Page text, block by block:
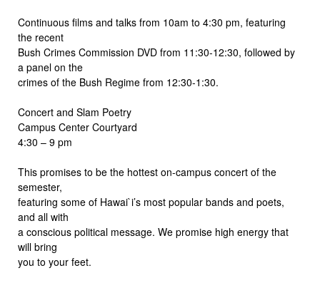
Continuous films and talks from 10am to 4:30 pm, featuring
the recent
Bush Crimes Commission DVD from 11:30-12:30, followed by
a panel on the
crimes of the Bush Regime from 12:30-1:30.
Concert and Slam Poetry
Campus Center Courtyard
4:30 – 9 pm
This promises to be the hottest on-campus concert of the
semester,
featuring some of Hawai`i’s most popular bands and poets,
and all with
a conscious political message. We promise high energy that
will bring
you to your feet.